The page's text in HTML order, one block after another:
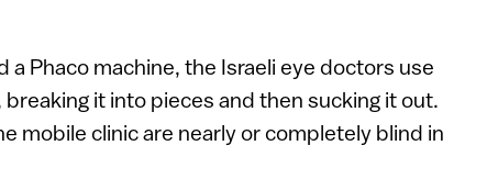
Phaco machine, the Israeli eye doctors use
it into pieces and then sucking it out.
mobile clinic are nearly or completely blind in